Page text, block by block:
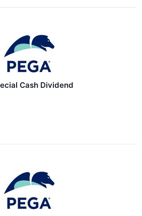
Cash Dividend